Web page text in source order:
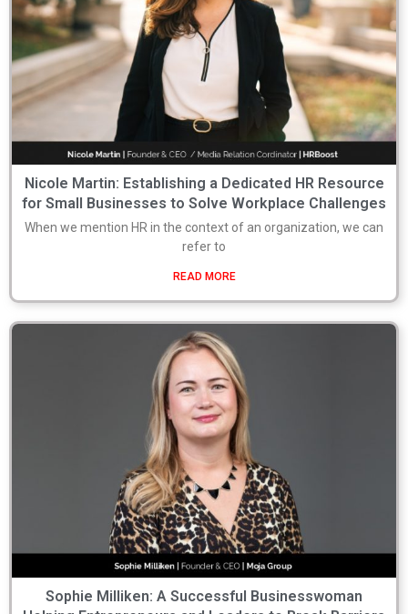
Nicole Martin: Establishing a Dedicated HR Resource
for Small Businesses to Solve Workplace Challenges
When we mention HR in the context of an organization, we can
refer to
READ MORE
Sophie Milliken: A Successful Businesswoman